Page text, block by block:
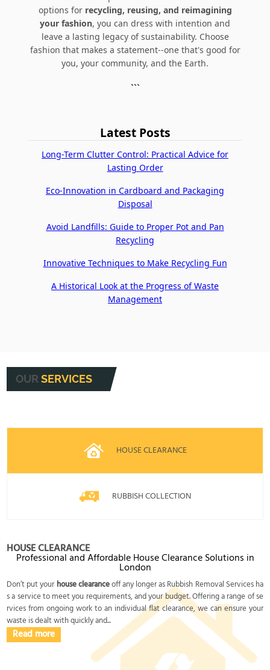
options for recycling, reusing, and reimagining
your fashion, you can dress with intention and
leave a lasting legacy of sustainability. Choose
fashion that makes a statement--one that's good for
you, your community, and the Earth.
```
Latest Posts
Long-Term Clutter Control: Practical Advice for
Lasting Order
Eco-Innovation in Cardboard and Packaging
Disposal
Avoid Landfills: Guide to Proper Pot and Pan
Recycling
Innovative Techniques to Make Recycling Fun
A Historical Look at the Progress of Waste
Management
OURSERVICES
HOUSE CLEARANCE
RUBBISH COLLECTION
HOUSE CLEARANCE
Professional and Affordable House Clearance Solutions in
London
Don’t put your house clearanceoff any longer as Rubbish Removal Services ha
s a service to meet you requirements, and your budget. Offering a range of se
rvices from ongoing work to an individual flat clearance, we can ensure your
waste is dealt with quickly and...
Read more